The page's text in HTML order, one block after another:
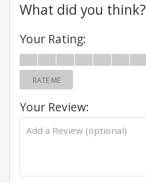
What did you think?
Your Rating:
RATE ME
Your Review: